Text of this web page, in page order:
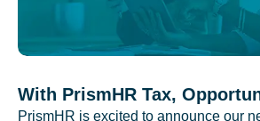
With PrismHR Tax,
PrismHR is excited to announce our